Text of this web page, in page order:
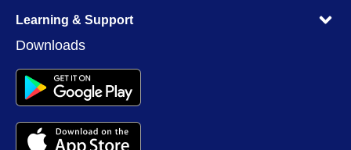
Learning & Support
Downloads